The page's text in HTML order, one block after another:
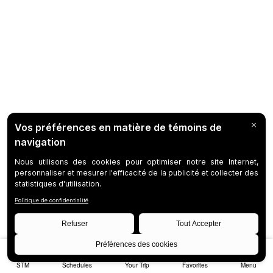
STM Schedules Your Trip Favorites Menu